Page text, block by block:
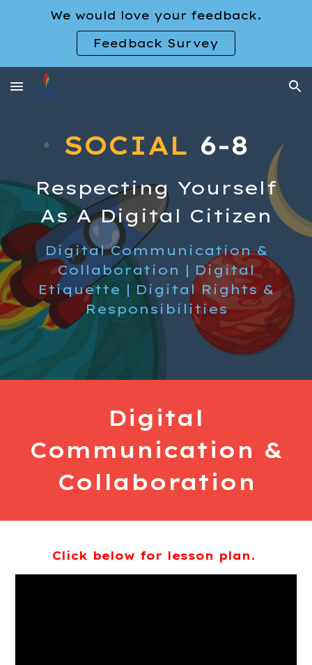
We would love your feedback.
Feedback Survey
SOCIAL 6-8
Respecting Yourself
As A Digital Citizen
DigitalCommunication &
Collaboration | Digital
Etiquette | Digital Rights &
Responsibilities
Digital
Communication &
Collaboration
Click below for lesson plan.